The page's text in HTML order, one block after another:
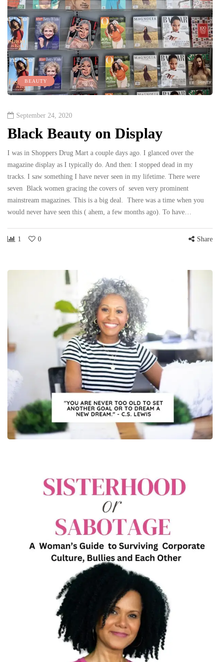
BEAUTY
September 24, 2020
Black Beauty on Display
I was in Shoppers Drug Mart a couple days ago. I glanced over the
magazine display as I typically do. And then: I stopped dead in my
tracks. I saw something I have never seen in my lifetime. There were
seven Black women gracing the covers of seven very prominent
mainstream magazines. This is a big deal. There was a time when you
would never have seen this ( ahem, a few months ago). To have…
1 0 Share